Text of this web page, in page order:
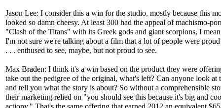
Jason Lee: I consider this a win for the studio, mostly because this
looked so damn cheesy. At least 300 had the appeal of machismo-
"Clash of the Titans" with its Greek gods and giant scorpions, I
I'm not sure we're talking about a film that a lot of people were
. . . enthused to see, maybe, but not proud to see.
Max Braden: I think it's a win based on the product they were
take out the pedigree of the original, what's left? Can anyone look at
and tell you what the story is about? So without a comprehensible
their marketing relied on "you should see this because it's big and